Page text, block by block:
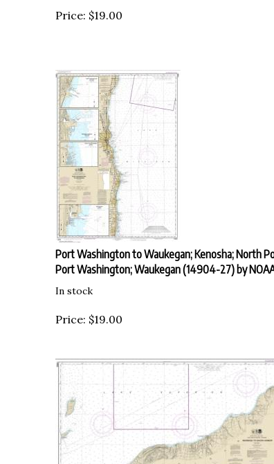
Price: $ 19.00
Port Washington to Waukegan; Kenosha; North
Port Washington; Waukegan (14904-27) by NOAA
Price: $ 19.00